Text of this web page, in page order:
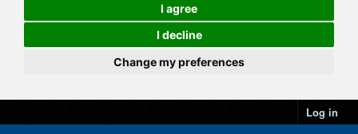
I agree
I decline
Change my preferences
Log in